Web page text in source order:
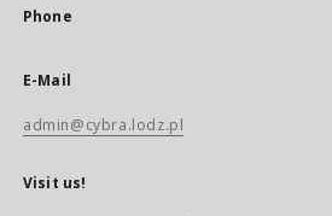
Phone
E-Mail
admin@cybra.lodz.pl
Visit us!